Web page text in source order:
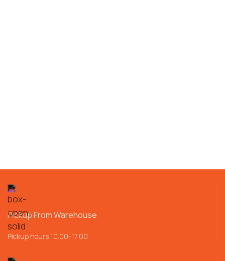
Pickup From Warehouse
Pickup hours 10.00-17.00